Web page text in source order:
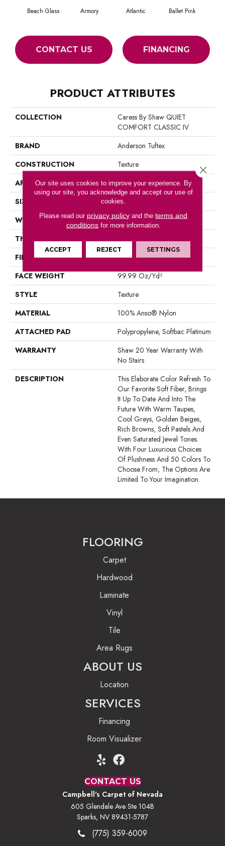
Beach Glass Armory Atlantic Ballet Pink
CONTACT US FINANCING
PRODUCT ATTRIBUTES
COLLECTION
Caress By Shaw QUIET
COMFORT CLASSIC IV
BRAND
Anderson Tuftex
CONSTRUCTION
Texture
APPLICATION
Residential
SIZE
12 Ft
WIDTH
12 Ft
THICKNESS
FIBER
100% Anso® Nylon
FACE WEIGHT
99.99 Oz/yd²
STYLE
Texture
MATERIAL
100% Anso® Nylon
ATTACHED PAD
Polypropylene, Softbac Platinum
WARRANTY
Shaw 20 Year Warranty With
No Stairs
DESCRIPTION
This Elaborate Color Refresh To
Our Favorite Soft Fiber, Brings
It Up To Date And Into The
Future With Warm Taupes,
Cool Greys, Golden Beiges,
Rich Browns, Soft Pastels And
Even Saturated Jewel Tones.
With Four Luxurious Choices
Of Plushness And 50 Colors To
Choose From, The Options Are
Limited To Your Imagination.
FLOORING
Carpet
Hardwood
Laminate
Vinyl
Tile
Area Rugs
ABOUT US
Location
SERVICES
Financing
Room Visualizer
CONTACT US
Campbell's Carpet of Nevada
605 Glendale Ave Ste 104B
Sparks, NV 89431-5787
(775) 359-6009
Our site uses cookies to improve your experience. By
using our site, you acknowledge and accept our use of
cookies.
Please read our privacy policy and theterms and
conditionsfor more information.
ACCEPT REJECT SETTINGS
Close